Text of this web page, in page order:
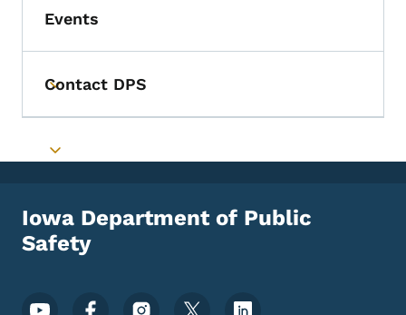
Events
Toggle submenu
Contact DPS
Toggle submenu
Iowa Department of Public
Safety
Footer Social Media Menu